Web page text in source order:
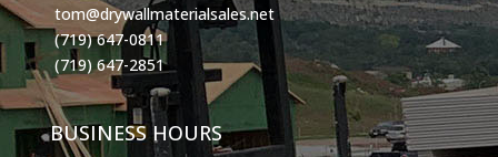
tom@drywallmaterialsales.net
(719) 647-0811
(719) 647-2851
BUSINESS HOURS